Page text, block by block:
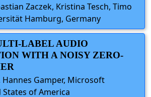
Zaczek, Kristina Tesch, Timo
Hamburg, Germany
LABEL AUDIO
WITH A NOISY ZERO-
Hannes Gamper, Microsoft
States of America